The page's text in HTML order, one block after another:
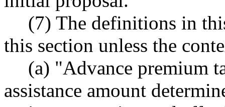
(7) The definitions in
this section unless the
(a) "Advance premium
assistance amount